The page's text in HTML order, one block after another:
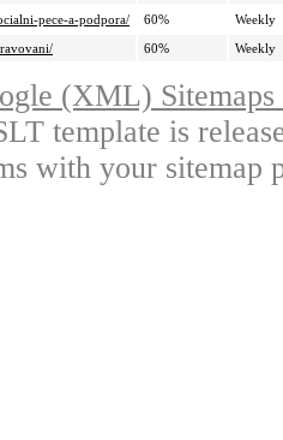
pece-a-podpora/
60%
Weekly
60% Weekly
(XML)
template is
with your sitemap